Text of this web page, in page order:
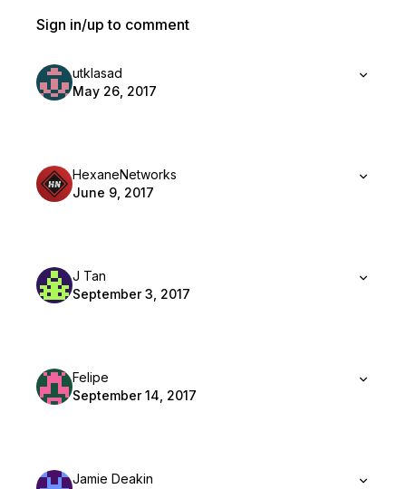
Sign in/up to comment
utklasad
May 26, 2017
HexaneNetworks
June 9, 2017
J Tan
September 3, 2017
Felipe
September 14, 2017
Jamie Deakin